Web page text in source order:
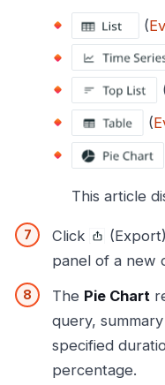
(
(
This article
Click
panel of a new
The Pie Chart
query,
specified
percentage.